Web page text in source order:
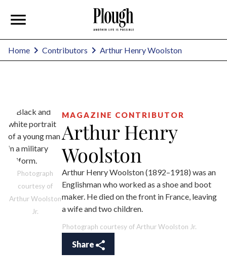
Home Contributors Arthur Henry Woolston
Photograph
courtesy of
Arthur Woolston
Jr.
MAGAZINE CONTRIBUTOR
Arthur Henry
Woolston
Arthur Henry Woolston (1892–1918) was an
Englishman who worked as a shoe and boot
maker. He died on the front in France, leaving
a wife and two children.
Photograph courtesy of Arthur Woolston Jr.
Share